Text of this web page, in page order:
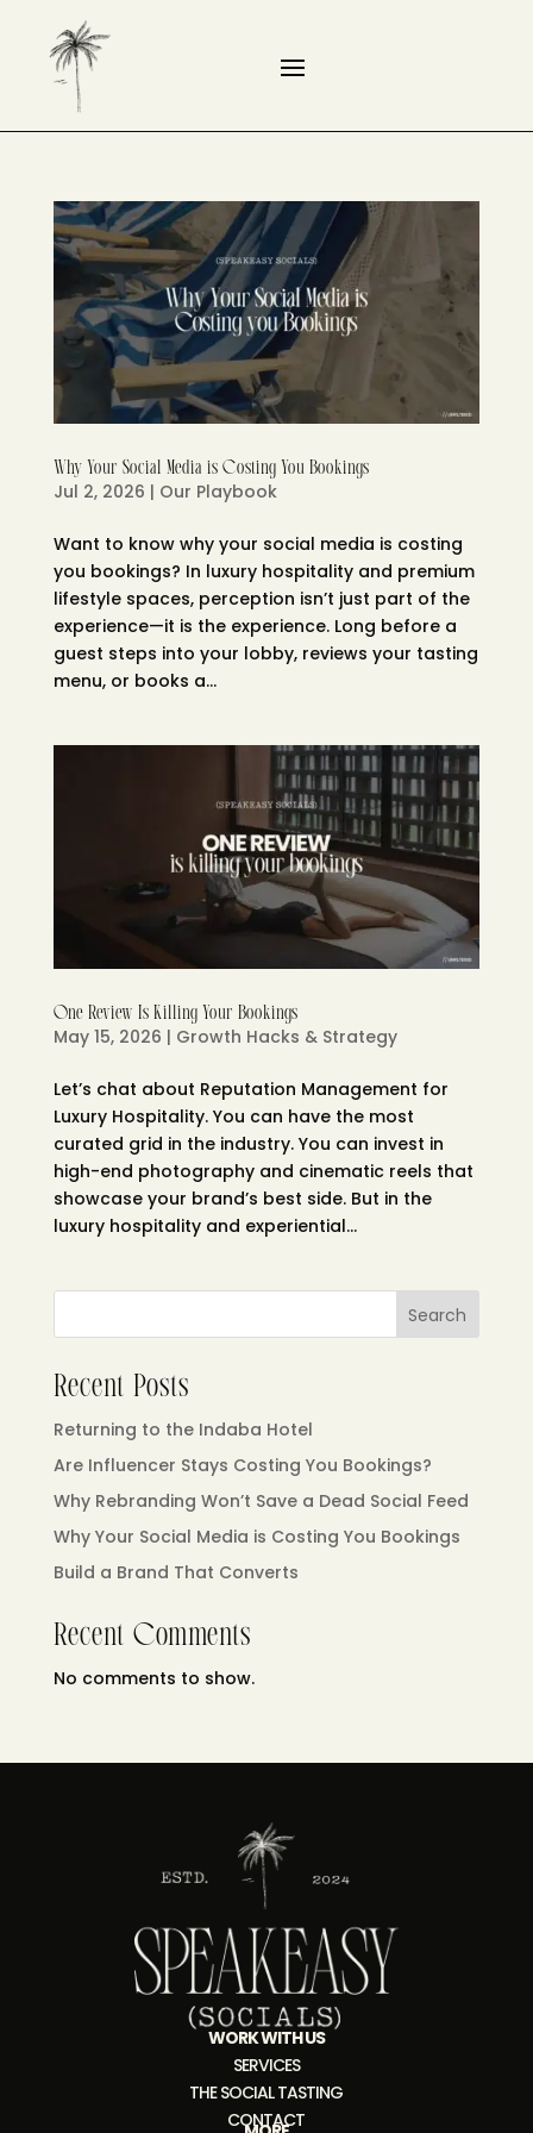
Why Your Social Media is Costing You Bookings
Jul 2, 2026 | Our Playbook
Want to know why your social media is costing
you bookings? In luxury hospitality and premium
lifestyle spaces, perception isn’t just part of the
experience—it is the experience. Long before a
guest steps into your lobby, reviews your tasting
menu, or books a...
One Review Is Killing Your Bookings
May 15, 2026 | Growth Hacks & Strategy
Let’s chat about Reputation Management for
Luxury Hospitality. You can have the most
curated grid in the industry. You can invest in
high-end photography and cinematic reels that
showcase your brand’s best side. But in the
luxury hospitality and experiential...
Search
Recent Posts
Returning to the Indaba Hotel
Are Influencer Stays Costing You Bookings?
Why Rebranding Won’t Save a Dead Social Feed
Why Your Social Media is Costing You Bookings
Build a Brand That Converts
Recent Comments
No comments to show.
WORK WITH US
SERVICES
THE SOCIAL TASTING
CONTACT